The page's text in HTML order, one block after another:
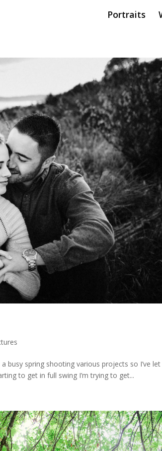
Portraits
busy spring shooting various projects so I’ve
to get in full swing I’m trying to get...